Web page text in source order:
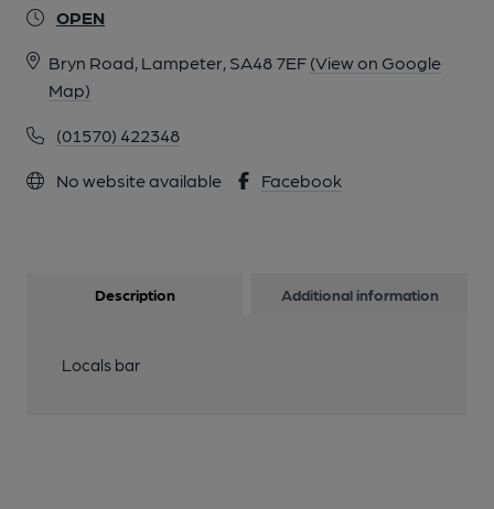
OPEN
Bryn Road, Lampeter, SA48 7EF (View on Google
Map)
(01570) 422348
No website available Facebook
Description Additional information
Locals bar